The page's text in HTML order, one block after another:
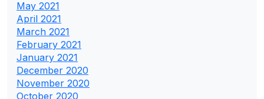
May 2021
April 2021
March 2021
February 2021
January 2021
December 2020
November 2020
October 2020